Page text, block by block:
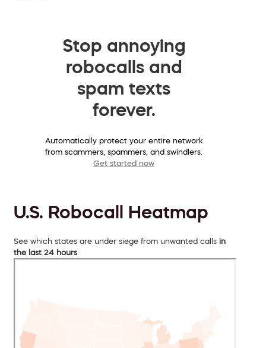
Stop annoying
robocalls and
spam texts
forever.
Automatically protect your entire network
from scammers, spammers, and swindlers.
Get started now
U.S. Robocall Heatmap
See which states are under siege from unwanted calls in
the last 24 hours